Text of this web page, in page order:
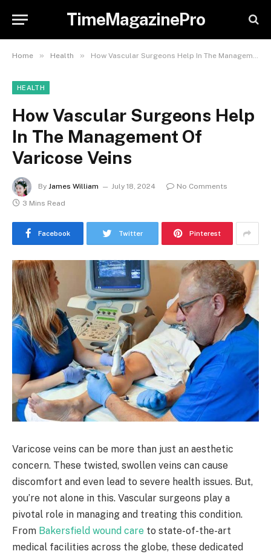
TimeMagazinePro
Home » Health » How Vascular Surgeons Help In The Management Of Varicose Veins
HEALTH
How Vascular Surgeons Help
In The Management Of
Varicose Veins
By James William July 18, 2024
No Comments
3 Mins Read
Facebook Twitter Pinterest
Varicose veins can be more than just an aesthetic
concern. These twisted, swollen veins can cause
discomfort and even lead to severe health issues. But,
you’re not alone in this. Vascular surgeons play a
pivotal role in managing and treating this condition.
From Bakersfield wound care to state-of-the-art
medical facilities across the globe, these dedicated